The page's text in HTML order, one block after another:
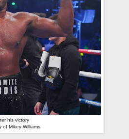
his victory
of Mikey Williams